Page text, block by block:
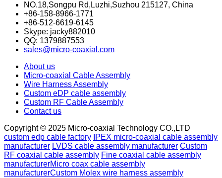
NO.18,Songpu Rd,Luzhi,Suzhou 215127, China
+86-158-8966-1771
+86-512-6619-6145
Skype: jacky882010
QQ: 1379887553
sales@micro-coaxial.com
About us
Micro-coaxial Cable Assembly
Wire Harness Assembly
Custom eDP cable assembly
Custom RF Cable Assembly
Contact us
Copyright © 2025 Micro-coaxial Technology CO.,LTD
custom edp cable factory IPEX micro-coaxial cable assembly
manufacturer LVDS cable assembly manufacturer Custom
RF coaxial cable assembly Fine coaxial cable assembly
manufacturerMicro coax cable assembly
manufacturerCustom Molex wire harness assembly